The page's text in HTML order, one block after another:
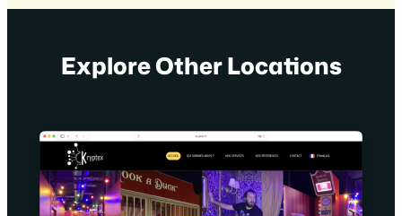
Explore Other Locations